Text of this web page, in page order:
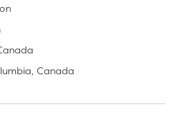
Canada